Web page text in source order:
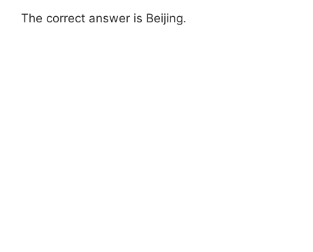
The correct answer is Beijing.